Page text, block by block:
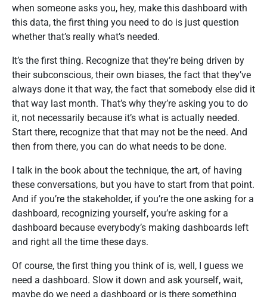
when someone asks you, hey, make this dashboard with
this data, the first thing you need to do is just question
whether that’s really what’s needed.
It’s the first thing. Recognize that they’re being driven by
their subconscious, their own biases, the fact that they’ve
always done it that way, the fact that somebody else did it
that way last month. That’s why they’re asking you to do
it, not necessarily because it’s what is actually needed.
Start there, recognize that that may not be the need. And
then from there, you can do what needs to be done.
I talk in the book about the technique, the art, of having
these conversations, but you have to start from that point.
And if you’re the stakeholder, if you’re the one asking for a
dashboard, recognizing yourself, you’re asking for a
dashboard because everybody’s making dashboards left
and right all the time these days.
Of course, the first thing you think of is, well, I guess we
need a dashboard. Slow it down and ask yourself, wait,
maybe do we need a dashboard or is there something